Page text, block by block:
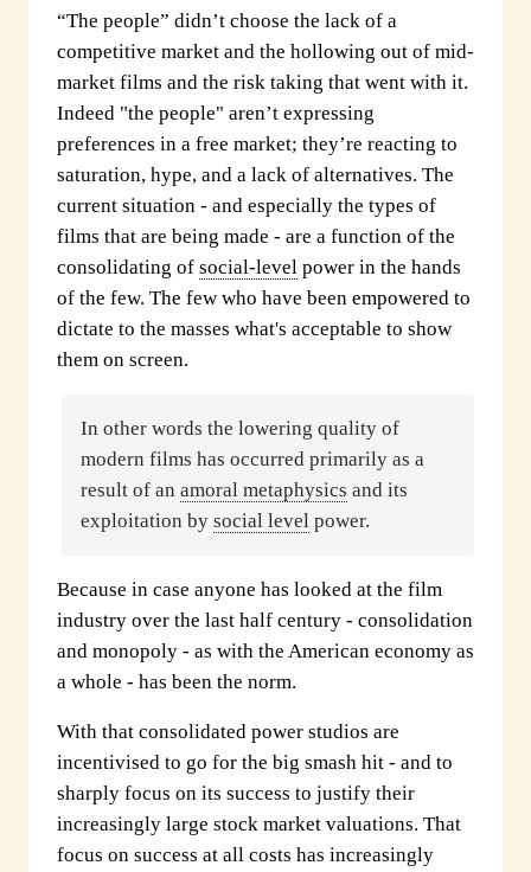
“The people” didn’t choose the lack of a
competitive market and the hollowing out of mid-
market films and the risk taking that went with it.
Indeed "the people" aren’t expressing
preferences in a free market; they’re reacting to
saturation, hype, and a lack of alternatives. The
current situation - and especially the types of
films that are being made - are a function of the
consolidating of social-level power in the hands
of the few. The few who have been empowered to
dictate to the masses what's acceptable to show
them on screen.
In other words the lowering quality of
modern films has occurred primarily as a
result of an amoral metaphysics and its
exploitation by social level power.
Because in case anyone has looked at the film
industry over the last half century - consolidation
and monopoly - as with the American economy as
a whole - has been the norm.
With that consolidated power studios are
incentivised to go for the big smash hit - and to
sharply focus on its success to justify their
increasingly large stock market valuations. That
focus on success at all costs has increasingly